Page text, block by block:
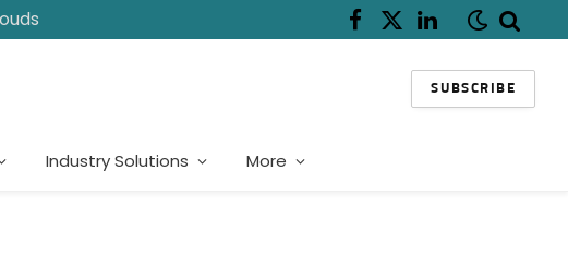
Facebook
X
LinkedIn
SUBSCRIBE
Industry Solutions More